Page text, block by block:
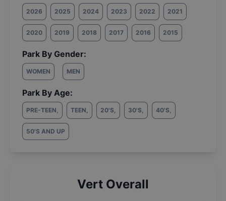
2026 2025 2024 2023 2022 2021
2020 2019 2018 2017 2016 2015
Park By Gender:
WOMEN MEN
Park By Age:
PRE-TEEN, TEEN, 20'S, 30'S, 40'S,
50'S AND UP
Vert Overall